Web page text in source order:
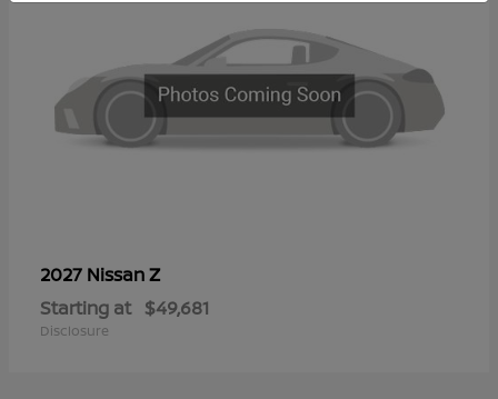
2027 NissanZ
Starting at $49,681
Disclosure